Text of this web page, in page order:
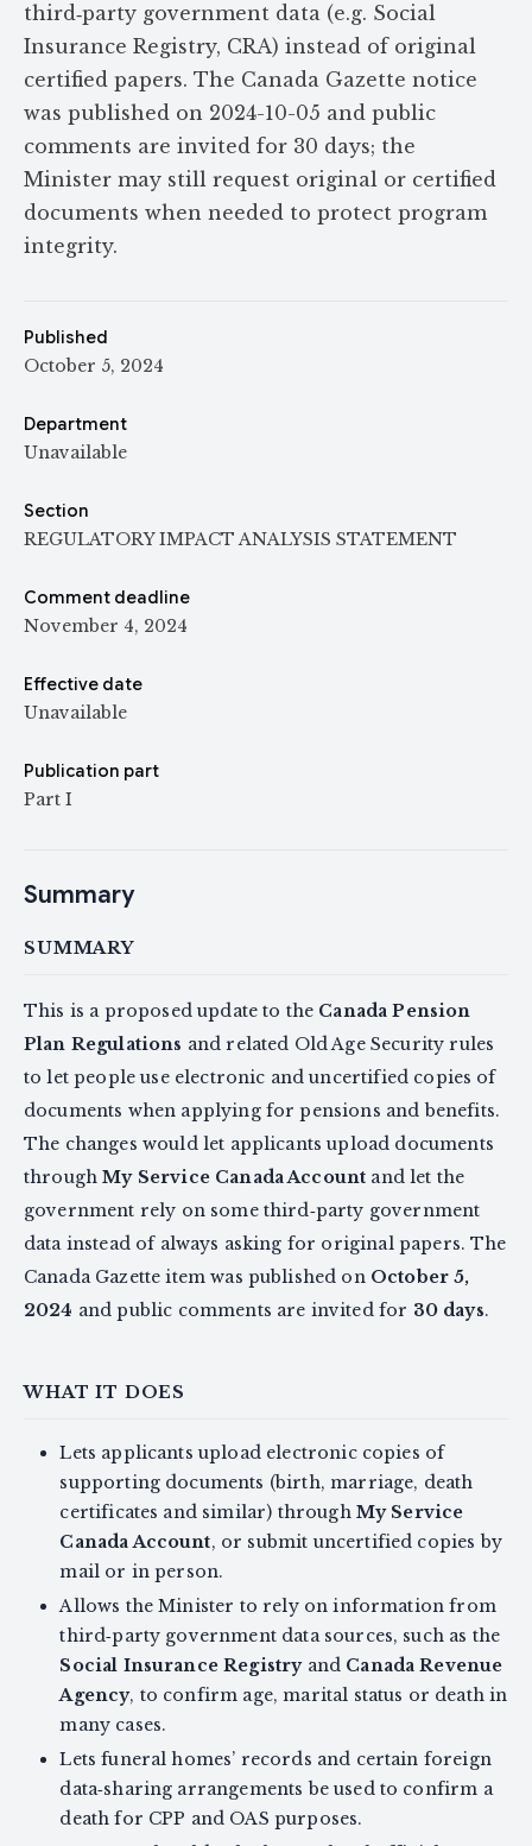
third‑party government data (e.g. Social
Insurance Registry, CRA) instead of original
certified papers. The Canada Gazette notice
was published on 2024-10-05 and public
comments are invited for 30 days; the
Minister may still request original or certified
documents when needed to protect program
integrity.
Published
October 5, 2024
Department
Unavailable
Section
REGULATORY IMPACT ANALYSIS STATEMENT
Comment deadline
November 4, 2024
Effective date
Unavailable
Publication part
Part I
Summary
SUMMARY
This is a proposed update to the Canada Pension
Plan Regulations and related Old Age Security rules
to let people use electronic and uncertified copies of
documents when applying for pensions and benefits.
The changes would let applicants upload documents
throughMy Service Canada Account and let the
government rely on some third‑party government
data instead of always asking for original papers. The
Canada Gazette item was published on October 5,
2024 and public comments are invited for 30 days.
WHAT IT DOES
Lets applicants upload electronic copies of
supporting documents (birth, marriage, death
certificates and similar) through My Service
Canada Account, or submit uncertified copies by
mail or in person.
Allows the Minister to rely on information from
third‑party government data sources, such as the
Social Insurance Registryand Canada Revenue
Agency, to confirm age, marital status or death in
many cases.
Lets funeral homes’ records and certain foreign
data‑sharing arrangements be used to confirm a
death for CPP and OAS purposes.